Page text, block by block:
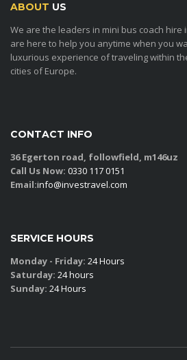
ABOUT US
We are the leaders in mini bus coach hire
are here to help you anytime when you
luxurious experience of traveling within
cities of Europe.
CONTACT INFO
36 Egerton road, followfield, m146uz
Call Us Now: 0330 117 0151
Email:info@investravel.com
SERVICE HOURS
Monday - Friday: 24 Hours
Saturday: 24 hours
Sunday: 24 Hours